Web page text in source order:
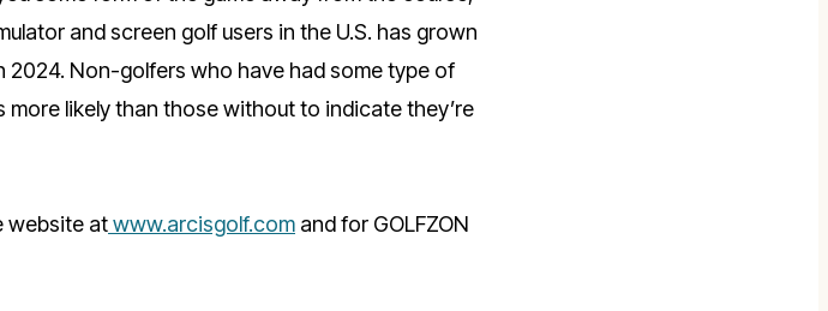
and screen golf users in the U.S. has grown
2024. Non-golfers who have had some type of
likely than those without to indicate they’re
website atwww.arcisgolf.com and for GOLFZON